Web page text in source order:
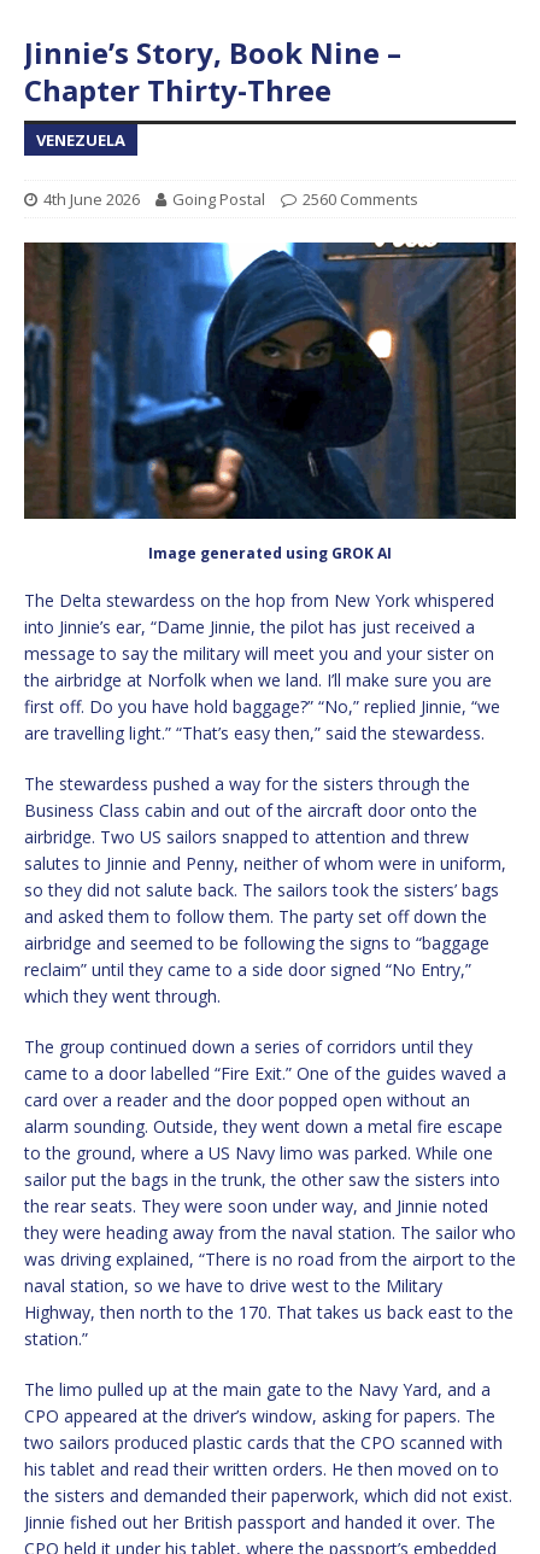
Jinnie’s Story, Book Nine –
Chapter Thirty-Three
VENEZUELA
4th June 2026 Going Postal 2560 Comments
Image generated using GROK AI
The Delta stewardess on the hop from New York whispered
into Jinnie’s ear, “Dame Jinnie, the pilot has just received a
message to say the military will meet you and your sister on
the airbridge at Norfolk when we land. I’ll make sure you are
first off. Do you have hold baggage?” “No,” replied Jinnie, “we
are travelling light.” “That’s easy then,” said the stewardess.
The stewardess pushed a way for the sisters through the
Business Class cabin and out of the aircraft door onto the
airbridge. Two US sailors snapped to attention and threw
salutes to Jinnie and Penny, neither of whom were in uniform,
so they did not salute back. The sailors took the sisters’ bags
and asked them to follow them. The party set off down the
airbridge and seemed to be following the signs to “baggage
reclaim” until they came to a side door signed “No Entry,”
which they went through.
The group continued down a series of corridors until they
came to a door labelled “Fire Exit.” One of the guides waved a
card over a reader and the door popped open without an
alarm sounding. Outside, they went down a metal fire escape
to the ground, where a US Navy limo was parked. While one
sailor put the bags in the trunk, the other saw the sisters into
the rear seats. They were soon under way, and Jinnie noted
they were heading away from the naval station. The sailor who
was driving explained, “There is no road from the airport to the
naval station, so we have to drive west to the Military
Highway, then north to the 170. That takes us back east to the
station.”
The limo pulled up at the main gate to the Navy Yard, and a
CPO appeared at the driver’s window, asking for papers. The
two sailors produced plastic cards that the CPO scanned with
his tablet and read their written orders. He then moved on to
the sisters and demanded their paperwork, which did not exist.
Jinnie fished out her British passport and handed it over. The
CPO held it under his tablet, where the passport’s embedded